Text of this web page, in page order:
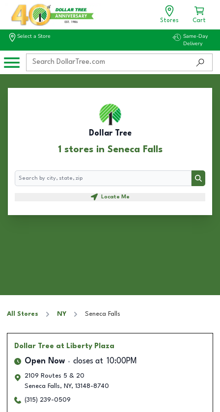
Stores Cart
Select a Store
Same-Day
Delivery
Dollar Tree
1 stores in Seneca Falls
Search
Search
Locate Me
All Stores NY Seneca Falls
Dollar Tree at Liberty Plaza
Open Now closes at 10:00PM
2109 Routes 5 & 20
Seneca Falls, NY, 13148-8740
(315) 239-0509